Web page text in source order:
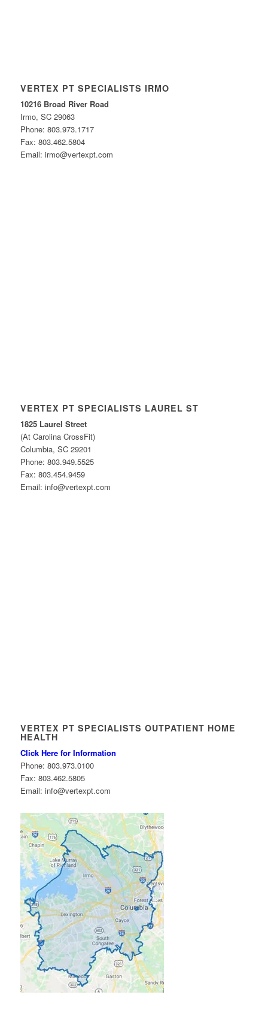
VERTEX PT SPECIALISTS IRMO
10216 Broad River Road
Irmo, SC 29063
Phone: 803.973.1717
Fax: 803.462.5804
Email: irmo@vertexpt.com
VERTEX PT SPECIALISTS LAUREL ST
1825 Laurel Street
(At Carolina CrossFit)
Columbia, SC 29201
Phone: 803.949.5525
Fax: 803.454.9459
Email: info@vertexpt.com
VERTEX PT SPECIALISTS OUTPATIENT HOME
HEALTH
Click Here for Information
Phone: 803.973.0100
Fax: 803.462.5805
Email: info@vertexpt.com